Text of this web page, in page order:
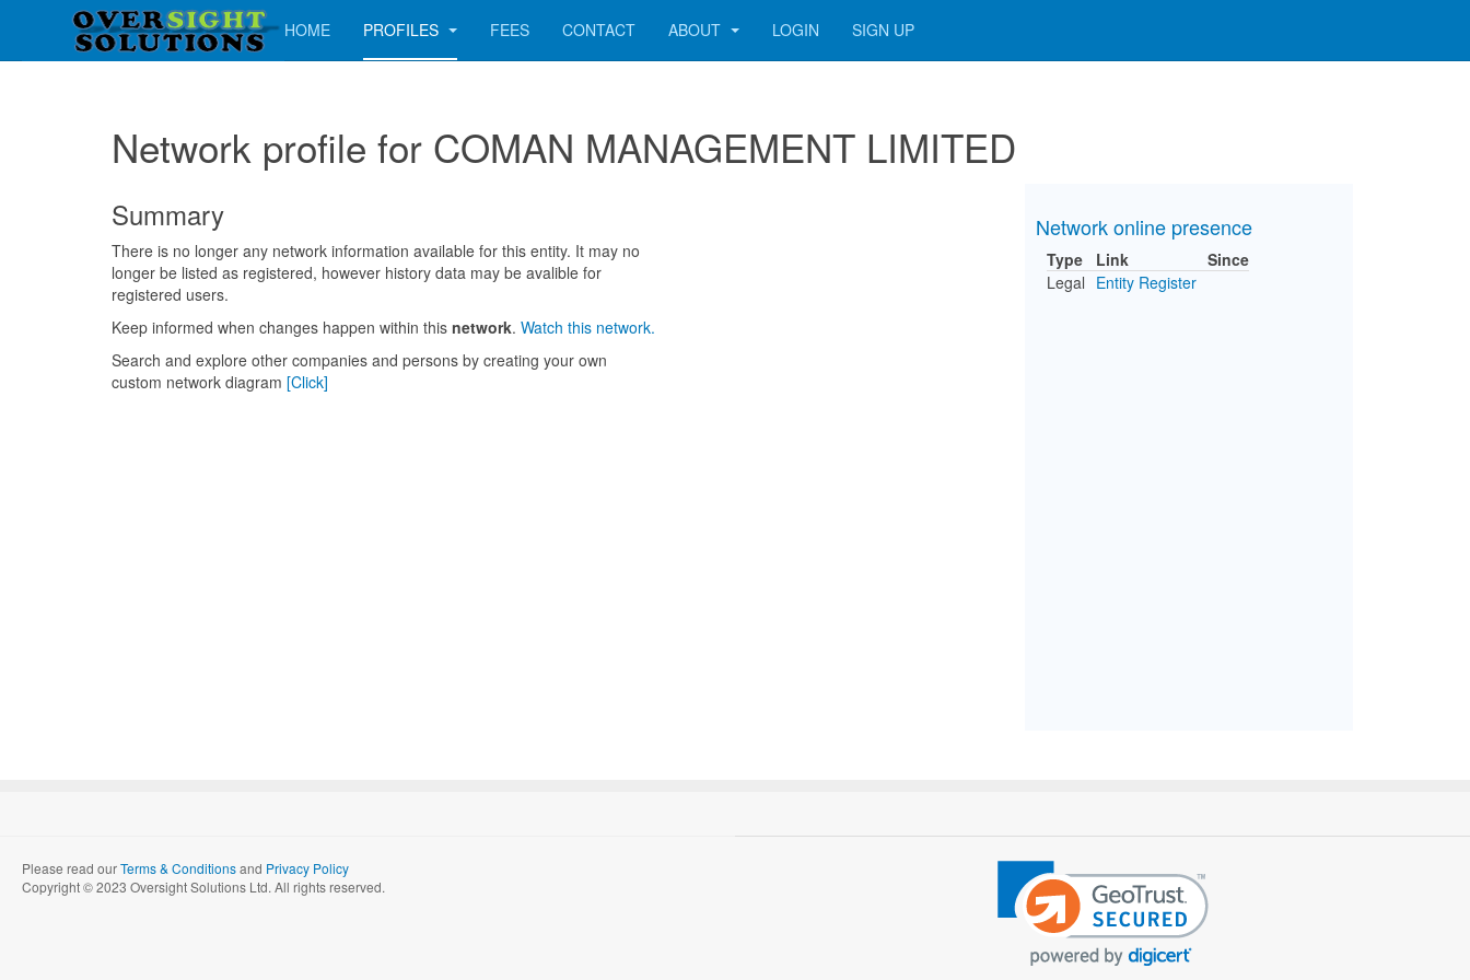
HOME PROFILES FEES CONTACT ABOUT LOGIN SIGN UP
Network profile for COMAN MANAGEMENT LIMITED
Summary
There is no longer any network information available for this entity. It may no
longer be listed as registered, however history data may be avalible for
registered users.
Keep informed when changes happen within this network. Watch this network.
Search and explore other companies and persons by creating your own
custom network diagram [Click]
Network online presence
Type Link
Since
Legal Entity Register
Please read ourTerms & Conditionsand Privacy Policy
Copyright © 2023 Oversight Solutions Ltd. All rights reserved.